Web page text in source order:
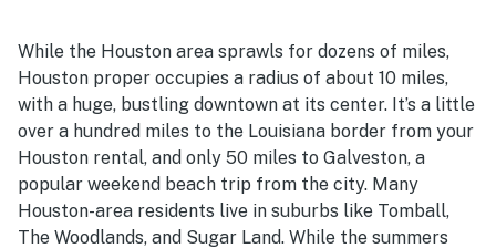
While the Houston area sprawls for dozens of miles,
Houston proper occupies a radius of about 10 miles,
with a huge, bustling downtown at its center. It’s a little
over a hundred miles to the Louisiana border from your
Houston rental, and only 50 miles to Galveston, a
popular weekend beach trip from the city. Many
Houston-area residents live in suburbs like Tomball,
The Woodlands, and Sugar Land. While the summers